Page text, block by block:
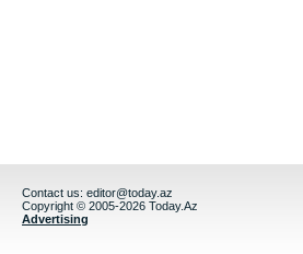
Contact us: editor@today.az
Copyright © 2005-2026 Today.Az
Advertising